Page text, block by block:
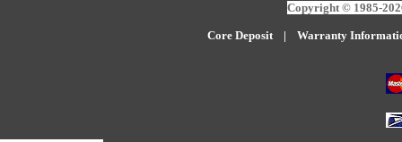
Copyright © 1985-
Core Deposit| Warranty